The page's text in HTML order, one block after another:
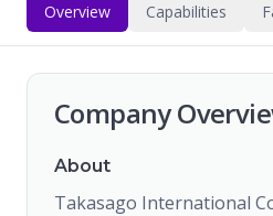
Overview Capabilities
Company
About
Takasago International